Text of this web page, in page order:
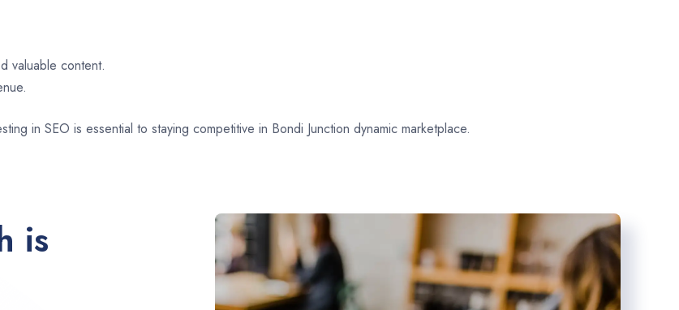
valuable content.
in SEO is essential to staying competitive in Bondi Junction dynamic marketplace.
is